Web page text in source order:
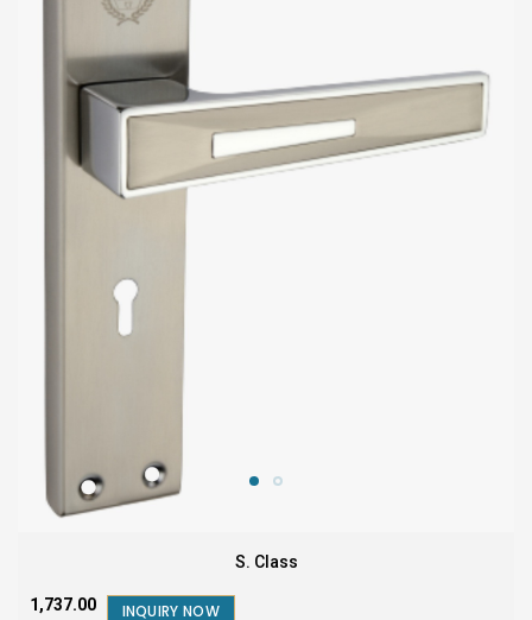
S. Class
₹1,737.00 INQUIRY NOW